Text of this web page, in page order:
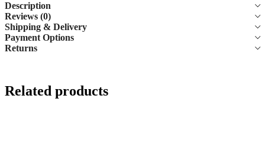
Description
Reviews (0)
Shipping & Delivery
Payment Options
Returns
Related products